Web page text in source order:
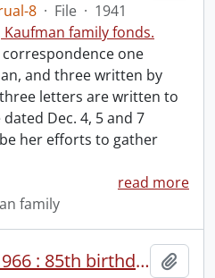
8 · File · 1941
family fonds.
one
and three written by
letters are written to
Dec. 4, 5 and 7
her efforts to gather
read more
family
Kaufman, Emma : 1966 : 85th birthday.